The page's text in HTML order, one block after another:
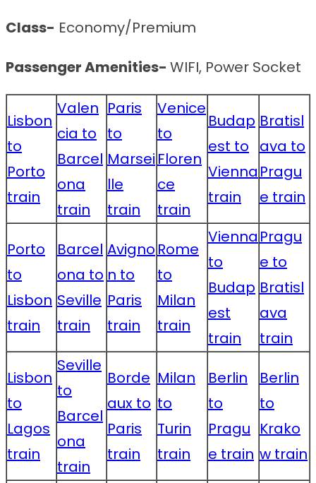
Class- Economy/Premium
Passenger Amenities- WIFI, Power Socket
Lisbon
to
Porto
train
Valen
cia to
Barcel
ona
train
Paris
to
Marsei
lle
train
Venice
to
Floren
ce
train
Budap
est to
Vienna
train
Bratisl
ava to
Pragu
e train
Porto
to
Lisbon
train
Barcel
ona to
Seville
train
Avigno
n to
Paris
train
Rome
to
Milan
train
Vienna
to
Budap
est
train
Pragu
e to
Bratisl
ava
train
Lisbon
to
Lagos
train
Seville
to
Barcel
ona
train
Borde
aux to
Paris
train
Milan
to
Turin
train
Berlin
to
Pragu
e train
Berlin
to
Krako
w train